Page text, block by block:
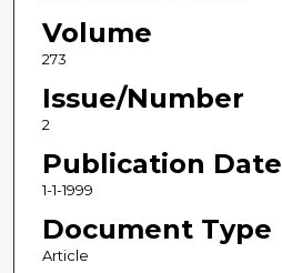
Volume
273
Issue/Number
2
Publication Date
1-1-1999
Document Type
Article